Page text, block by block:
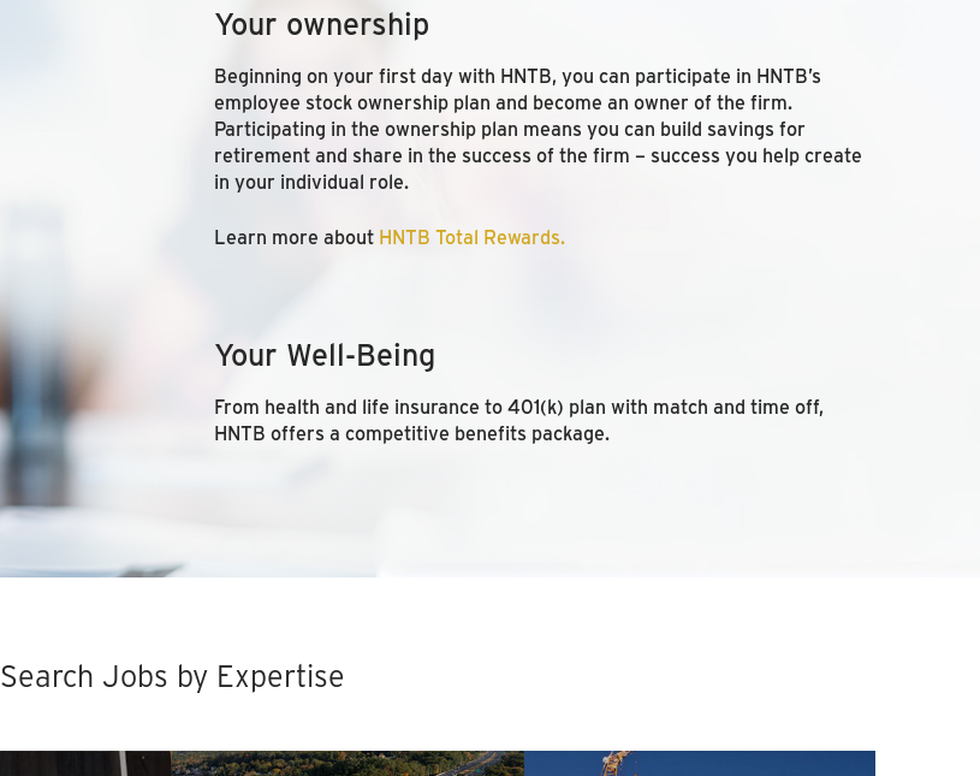
Your ownership
Beginning on your first day with HNTB, you can participate in HNTB’s
employee stock ownership plan and become an owner of the firm.
Participating in the ownership plan means you can build savings for
retirement and share in the success of the firm – success you help create
in your individual role.
Learn more about HNTB Total Rewards.
Your Well-Being
From health and life insurance to 401(k) plan with match and time off,
HNTB offers a competitive benefits package.
Search Jobs by Expertise